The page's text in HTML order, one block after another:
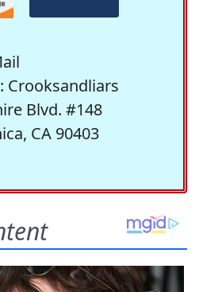
Crooksandliars
Blvd. #148
CA 90403